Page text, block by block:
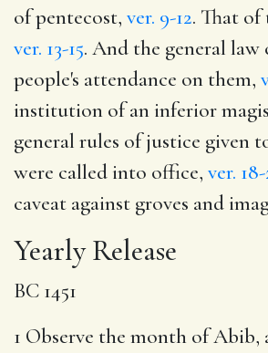
of pentecost, ver. 9-12. That of
ver. 13-15. And the general
people's attendance on them,
institution of an inferior
general rules of justice given
were called into office, ver.
caveat against groves and
Yearly Release
BC 1451
1 Observe the month of Abib,